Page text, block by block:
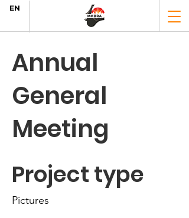
EN
Annual
General
Meeting
Project type
Pictures